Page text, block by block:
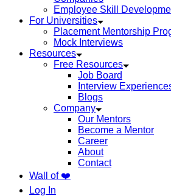
Employee Skill
For Universities
Placement Mentorship
Mock Interviews
Resources
Free Resources
Job Board
Interview
Blogs
Company
Our Mentors
Become a Mentor
Career
About
Contact
Wall of ❤️
Log In